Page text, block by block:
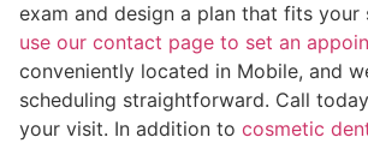
exam and design a plan that fits your
use our contact page to set an
conveniently located in Mobile, and
scheduling straightforward. Call
your visit. In addition to cosmetic